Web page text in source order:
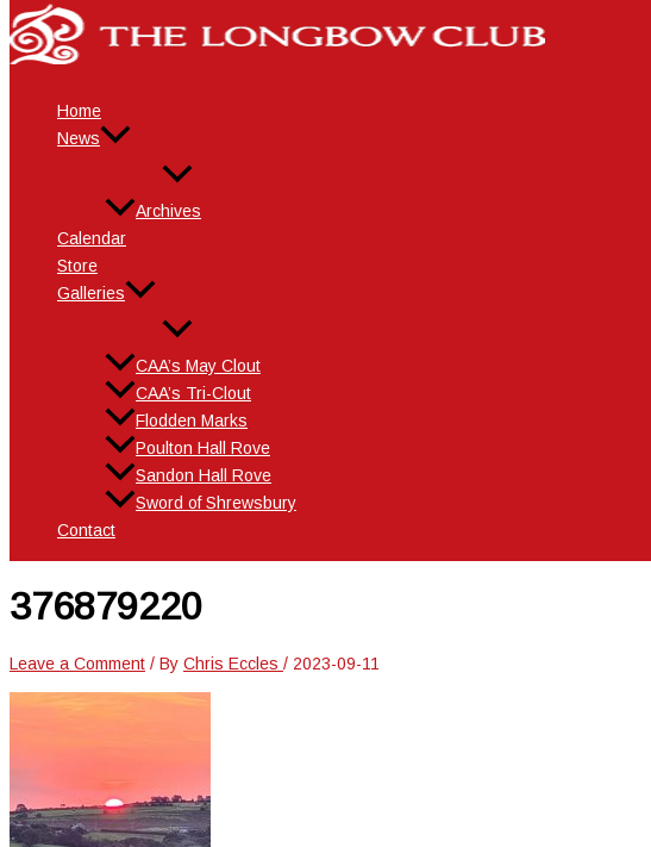
Skip
to
content
Home
News
Archives
Calendar
Store
Galleries
CAA’s May Clout
CAA’s Tri-Clout
Flodden Marks
Poulton Hall Rove
Sandon Hall Rove
Sword of Shrewsbury
Contact
376879220
Leave a Comment / By Chris Eccles / 2023-09-11